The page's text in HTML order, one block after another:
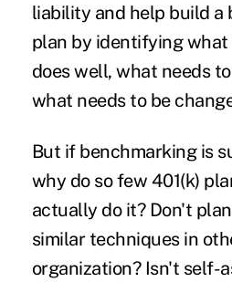
liability and help build a
plan by identifying
does well, what needs
what needs to be
But if benchmarking is
why do so few 401(k)
actually do it? Don't
similar techniques in
organization? Isn't self-